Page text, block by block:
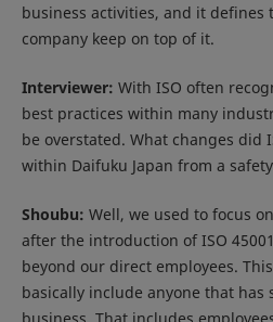
business activities, and it defines
company keep on top of it.
Interviewer: With ISO often
best practices within many
be overstated. What changes did
within Daifuku Japan from a
Shoubu: Well, we used to focus
after the introduction of ISO
beyond our direct employees.
basically include anyone that has
business. That includes